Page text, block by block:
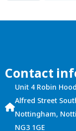
quantity
Contact
Unit 4 Robin
Alfred Street
Nottingham,
NG3 1GE